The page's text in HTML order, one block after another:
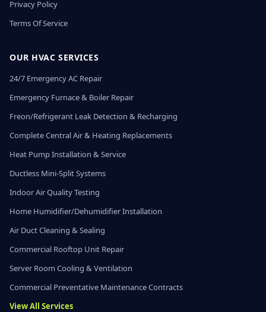
Privacy Policy
Terms Of Service
OUR HVAC SERVICES
24/7 Emergency AC Repair
Emergency Furnace & Boiler Repair
Freon/Refrigerant Leak Detection & Recharging
Complete Central Air & Heating Replacements
Heat Pump Installation & Service
Ductless Mini-Split Systems
Indoor Air Quality Testing
Home Humidifier/Dehumidifier Installation
Air Duct Cleaning & Sealing
Commercial Rooftop Unit Repair
Server Room Cooling & Ventilation
Commercial Preventative Maintenance Contracts
View All Services